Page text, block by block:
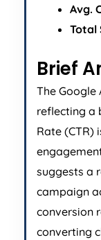
Avg.
Total
Brief
The Google
reflecting a
Rate (CTR)
suggests a
campaign
conversion
converting